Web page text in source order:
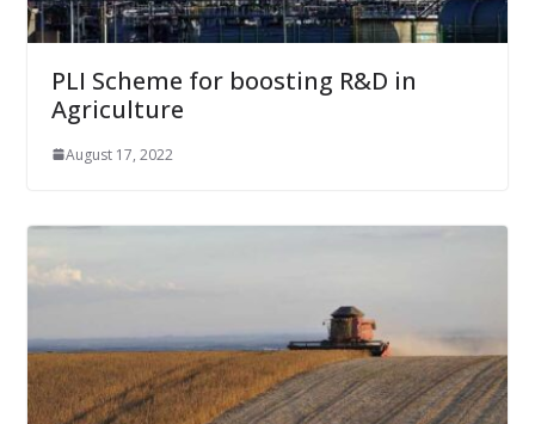
PLI Scheme for boosting R&D in
Agriculture
August 17, 2022